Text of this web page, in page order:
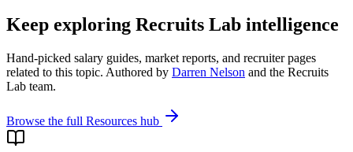
Keep exploring Recruits Lab intelligence
Hand-picked salary guides, market reports, and recruiter pages
related to this topic. Authored by Darren Nelson and the Recruits
Lab team.
Browse the full Resources hub